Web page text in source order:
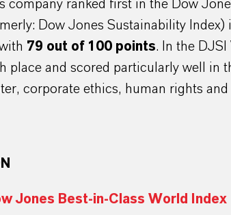
company ranked first in the Dow
Dow Jones Sustainability Index)
79 out of 100 points. In the
place and scored particularly well in
corporate ethics, human rights
Jones Best-in-Class World Index